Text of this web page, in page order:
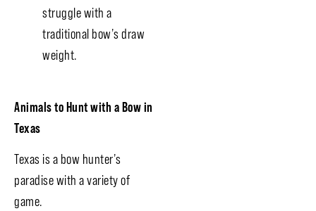
struggle with a
traditional bow’s draw
weight.
Animals to Hunt with a Bow in
Texas
Texas is a bow hunter’s
paradise with a variety of
game.